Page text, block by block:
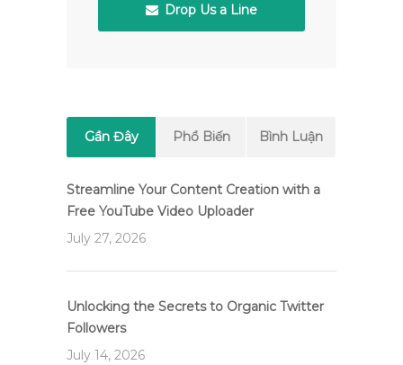
Drop Us a Line
Gần Đây Phổ Biến Bình Luận
Streamline Your Content Creation with a
Free YouTube Video Uploader
July 27, 2026
Unlocking the Secrets to Organic Twitter
Followers
July 14, 2026